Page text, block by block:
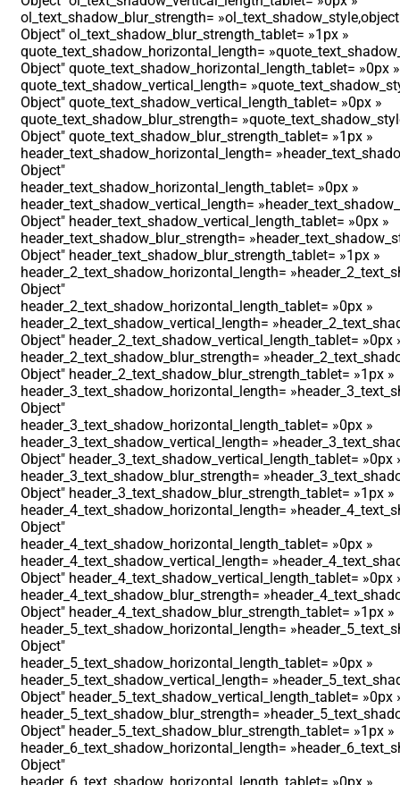
ol_text_shadow_blur_strength= »ol_text_shadow_style,object
Object″ ol_text_shadow_blur_strength_tablet= »1px »
quote_text_shadow_horizontal_length=
Object″ quote_text_shadow_horizontal_length_tablet= »0px »
quote_text_shadow_vertical_length=
Object″ quote_text_shadow_vertical_length_tablet= »0px »
quote_text_shadow_blur_strength=
Object″ quote_text_shadow_blur_strength_tablet= »1px »
header_text_shadow_horizontal_length=
Object″
header_text_shadow_horizontal_length_tablet= »0px »
header_text_shadow_vertical_length=
Object″ header_text_shadow_vertical_length_tablet= »0px »
header_text_shadow_blur_strength=
Object″ header_text_shadow_blur_strength_tablet= »1px »
header_2_text_shadow_horizontal_length=
Object″
header_2_text_shadow_horizontal_length_tablet= »0px »
header_2_text_shadow_vertical_length=
Object″ header_2_text_shadow_vertical_length_tablet= »0px
header_2_text_shadow_blur_strength=
Object″ header_2_text_shadow_blur_strength_tablet= »1px »
header_3_text_shadow_horizontal_length=
Object″
header_3_text_shadow_horizontal_length_tablet= »0px »
header_3_text_shadow_vertical_length=
Object″ header_3_text_shadow_vertical_length_tablet= »0px
header_3_text_shadow_blur_strength=
Object″ header_3_text_shadow_blur_strength_tablet= »1px »
header_4_text_shadow_horizontal_length=
Object″
header_4_text_shadow_horizontal_length_tablet= »0px »
header_4_text_shadow_vertical_length=
Object″ header_4_text_shadow_vertical_length_tablet= »0px
header_4_text_shadow_blur_strength=
Object″ header_4_text_shadow_blur_strength_tablet= »1px »
header_5_text_shadow_horizontal_length=
Object″
header_5_text_shadow_horizontal_length_tablet= »0px »
header_5_text_shadow_vertical_length=
Object″ header_5_text_shadow_vertical_length_tablet= »0px
header_5_text_shadow_blur_strength=
Object″ header_5_text_shadow_blur_strength_tablet= »1px »
header_6_text_shadow_horizontal_length=
Object″